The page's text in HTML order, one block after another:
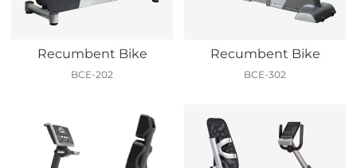
Recumbent Bike
BCE-202
Recumbent Bike
BCE-302